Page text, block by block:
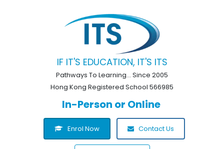
IF IT'S EDUCATION, IT'S ITS
Pathways To Learning... Since 2005
Hong Kong Registered School 566985
In-Person or Online
Enrol Now Contact Us